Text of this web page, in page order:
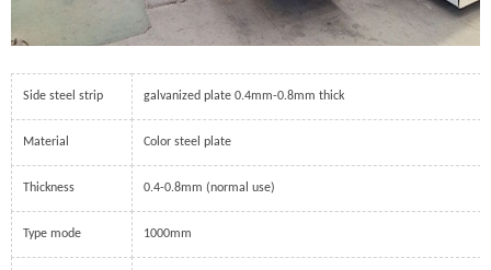
Side steel strip galvanized plate 0.4mm-0.8mm thick
Material Color steel plate
Thickness 0.4-0.8mm (normal use)
Type mode 1000mm